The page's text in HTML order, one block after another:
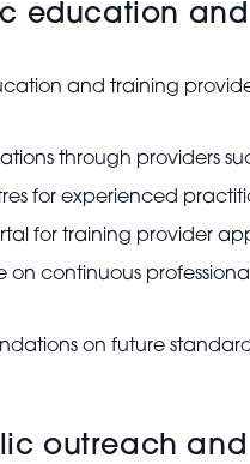
education
and training
through providers
for experienced
for training provider
on continuous
on future
outreach